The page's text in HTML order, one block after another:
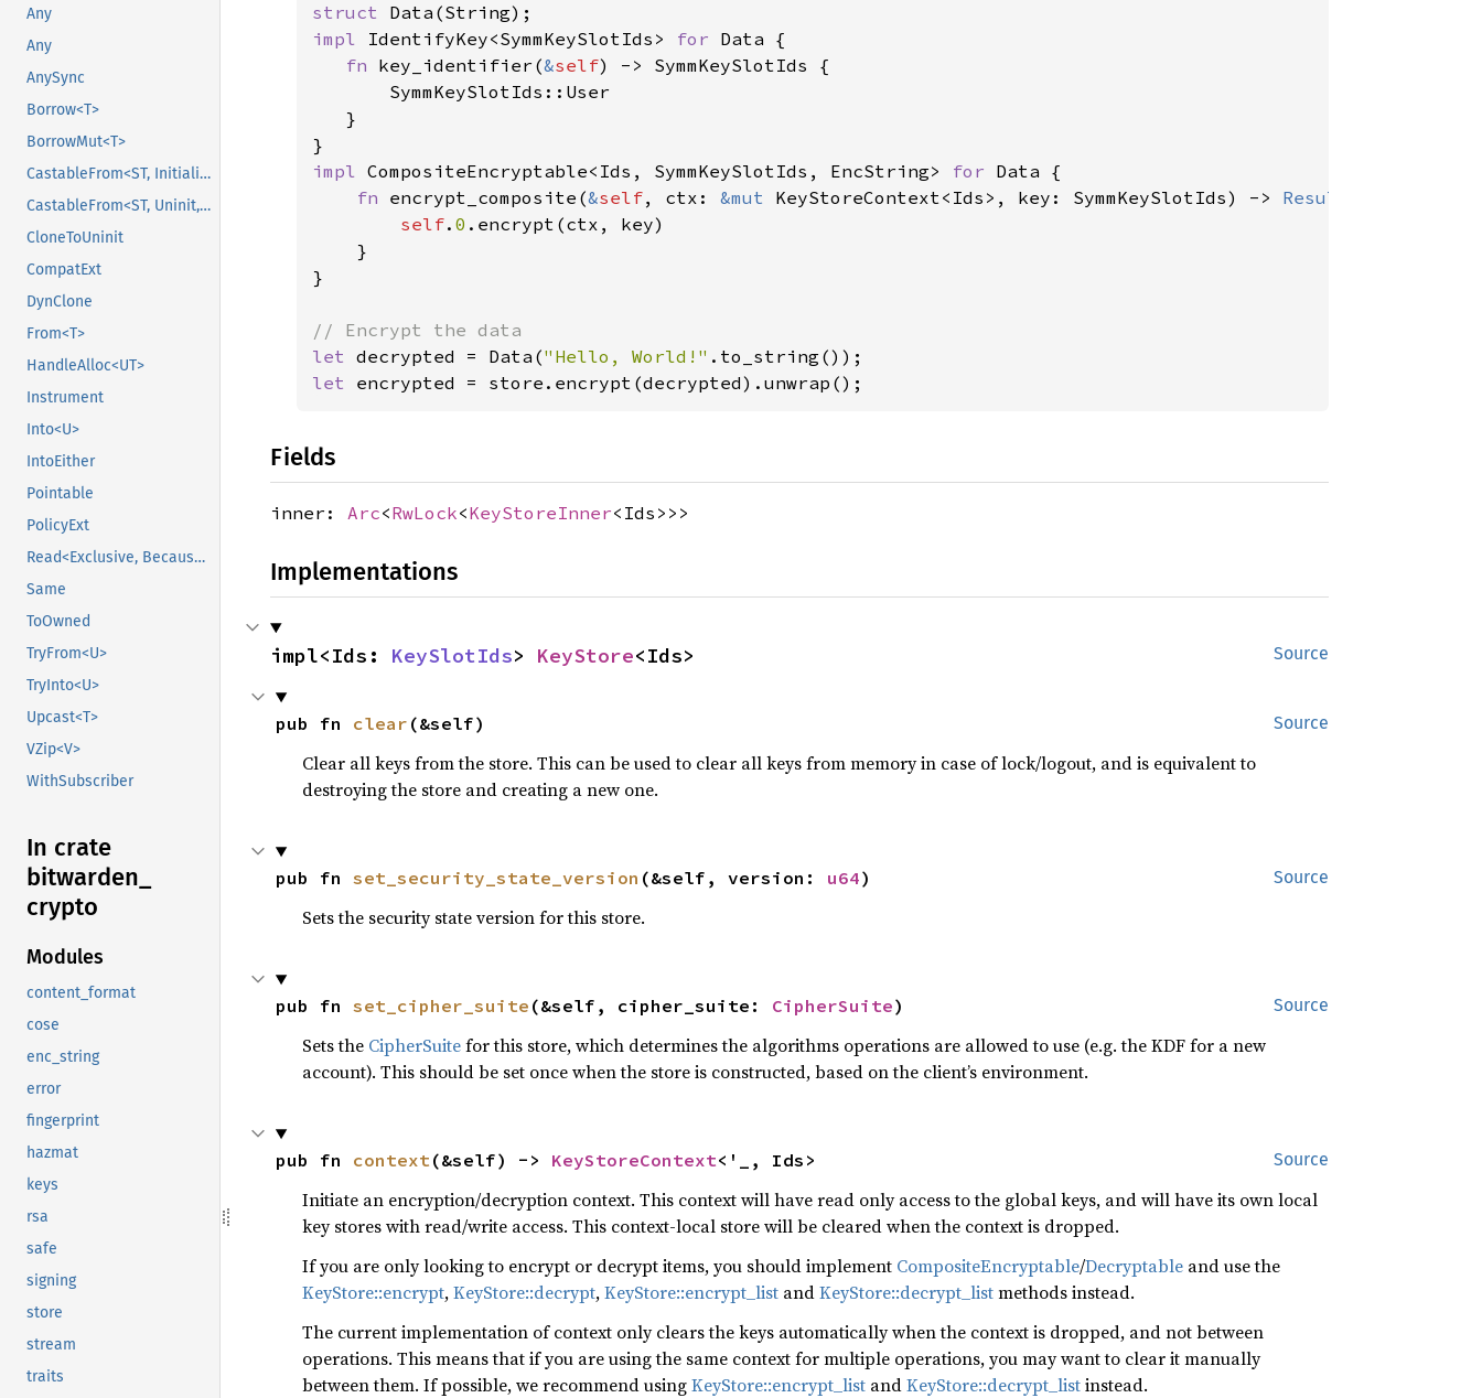
Any
Any
AnySync
Borrow<T>
BorrowMut<T>
CastableFrom<ST, Initialized, Initialized>
CastableFrom<ST, Uninit, Uninit>
CloneToUninit
CompatExt
DynClone
From<T>
HandleAlloc<UT>
Instrument
Into<U>
IntoEither
Pointable
PolicyExt
Read<Exclusive, BecauseExclusive>
Same
ToOwned
TryFrom<U>
TryInto<U>
Upcast<T>
VZip<V>
WithSubscriber
In crate
bitwarden_
crypto
Modules
content_format
cose
enc_string
error
fingerprint
hazmat
keys
rsa
safe
signing
store
stream
traits
struct
impl IdentifyKey<SymmKeySlotIds> for Data {
fn key_identifier(&self) -> SymmKeySlotIds {
       SymmKeySlotIds::User
   }
impl CompositeEncryptable<Ids, SymmKeySlotIds, EncString> for Data {
fn encrypt_composite(&self, ctx: &mut KeyStoreContext<Ids>, key: SymmKeySlotIds) -> Result
self. 0 .encrypt(ctx, key)
    }
}
let decrypted = Data("Hello, World!"
let encrypted = store.encrypt(decrypted).unwrap();
Fields
inner: Arc<RwLock<KeyStoreInner<Ids>>>
Implementations
Source
impl<Ids: KeySlotIds> KeyStore<Ids>
Source
pub fn clear (&self)
Clear all keys from the store. This can be used to clear all keys from memory in case of lock/logout, and is equivalent to
destroying the store and creating a new one.
Source
pub fn set_security_state_version (&self, version: u64)
Sets the security state version for this store.
Source
pub fn set_cipher_suite (&self, cipher_suite: CipherSuite)
Sets the CipherSuitefor this store, which determines the algorithms operations are allowed to use (e.g. the KDF for a new
account). This should be set once when the store is constructed, based on the client’s environment.
Source
pub fn context(&self) -> KeyStoreContext<'_, Ids>
Initiate an encryption/decryption context. This context will have read only access to the global keys, and will have its own local
key stores with read/write access. This context-local store will be cleared when the context is dropped.
If you are only looking to encrypt or decrypt items, you should implement CompositeEncryptable/Decryptableand use the
KeyStore::encrypt,KeyStore::decrypt,KeyStore::encrypt_listandKeyStore::decrypt_listmethods instead.
The current implementation of context only clears the keys automatically when the context is dropped, and not between
operations. This means that if you are using the same context for multiple operations, you may want to clear it manually
between them. If possible, we recommend usingKeyStore::encrypt_listandKeyStore::decrypt_listinstead.